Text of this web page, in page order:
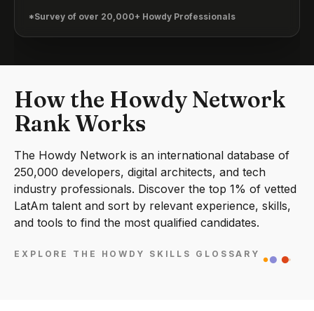
*Survey of over 20,000+ Howdy Professionals
How the Howdy Network
Rank Works
The Howdy Network is an international database of
250,000 developers, digital architects, and tech
industry professionals. Discover the top 1% of vetted
LatAm talent and sort by relevant experience, skills,
and tools to find the most qualified candidates.
EXPLORE THE HOWDY SKILLS GLOSSARY